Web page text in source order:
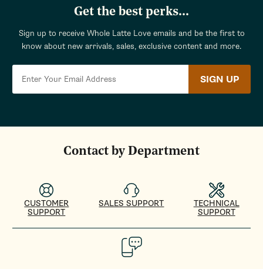
Get the best perks...
Sign up to receive Whole Latte Love emails and be the first to
know about new arrivals, sales, exclusive content and more.
SIGN UP
Contact by Department
CUSTOMER
SUPPORT
SALES SUPPORT
TECHNICAL
SUPPORT